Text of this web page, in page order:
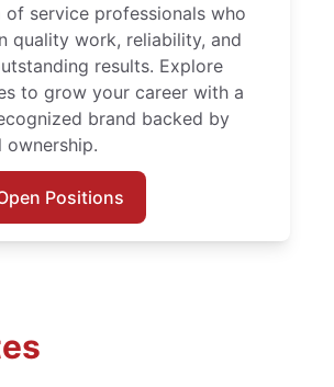
of service professionals who
quality work, reliability, and
results. Explore
to grow your career with a
brand backed by
ownership.
Positions